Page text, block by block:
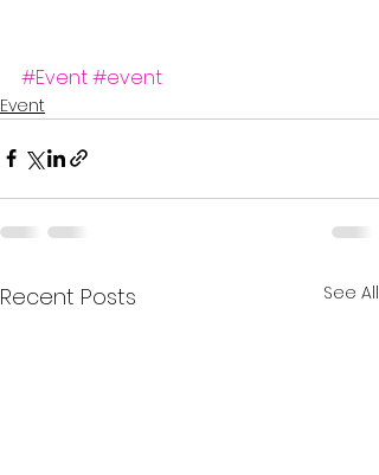
#Event#event
Event
Recent Posts See All